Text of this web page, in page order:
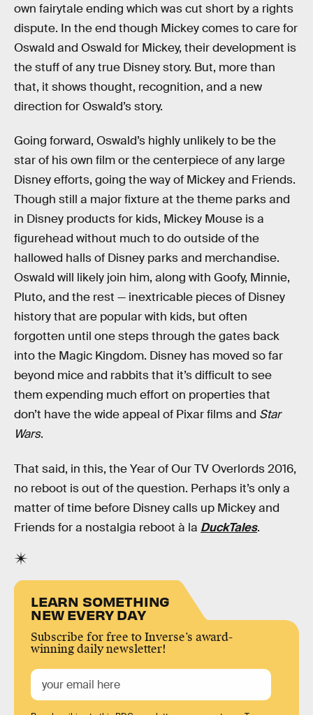
own fairytale ending which was cut short by a rights
dispute. In the end though Mickey comes to care for
Oswald and Oswald for Mickey, their development is
the stuff of any true Disney story. But, more than
that, it shows thought, recognition, and a new
direction for Oswald’s story.
Going forward, Oswald’s highly unlikely to be the
star of his own film or the centerpiece of any large
Disney efforts, going the way of Mickey and Friends.
Though still a major fixture at the theme parks and
in Disney products for kids, Mickey Mouse is a
figurehead without much to do outside of the
hallowed halls of Disney parks and merchandise.
Oswald will likely join him, along with Goofy, Minnie,
Pluto, and the rest — inextricable pieces of Disney
history that are popular with kids, but often
forgotten until one steps through the gates back
into the Magic Kingdom. Disney has moved so far
beyond mice and rabbits that it’s difficult to see
them expending much effort on properties that
don’t have the wide appeal of Pixar films and Star
Wars.
That said, in this, the Year of Our TV Overlords 2016,
no reboot is out of the question. Perhaps it’s only a
matter of time before Disney calls up Mickey and
Friends for a nostalgia reboot à la DuckTales.
LEARN SOMETHING
NEW EVERY DAY
Subscribe for free to Inverse’s award-
winning daily newsletter!